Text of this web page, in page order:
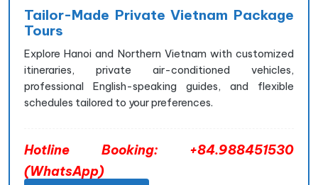
Tailor-Made Private Vietnam Package
Tours
Explore Hanoi and Northern Vietnam with customized
itineraries, private air-conditioned vehicles,
professional English-speaking guides, and flexible
schedules tailored to your preferences.
Hotline Booking: +84.988451530
(WhatsApp)